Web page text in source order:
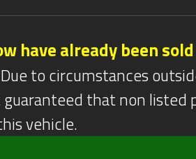
have already been sold
Due to circumstances
that non listed
vehicle.